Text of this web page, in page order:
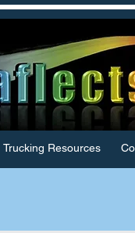
Trucking Resources